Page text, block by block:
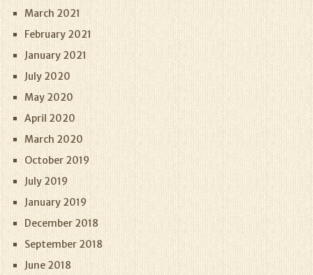
March 2021
February 2021
January 2021
July 2020
May 2020
April 2020
March 2020
October 2019
July 2019
January 2019
December 2018
September 2018
June 2018